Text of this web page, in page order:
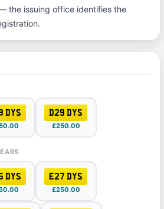
the issuing office identifies the
DYS D29 DYS
£250.00
DYS E27 DYS
£250.00